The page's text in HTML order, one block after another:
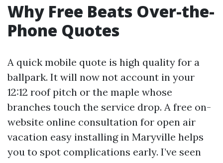
Why Free Beats Over-the-
Phone Quotes
A quick mobile quote is high quality for a
ballpark. It will now not account in your
12:12 roof pitch or the maple whose
branches touch the service drop. A free on-
website online consultation for open air
vacation easy installing in Maryville helps
you to spot complications early. I’ve seen